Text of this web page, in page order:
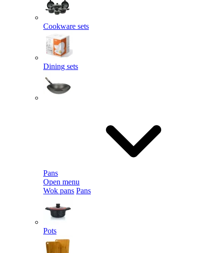
Cookware sets
Dining sets
Pans
Open menu
Wok pans Pans
Pots